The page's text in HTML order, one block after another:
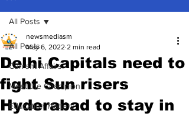
All Posts
Current Affairs
Meet the Champion
Education Matters
All Posts
Delhi Capitals need to
fight Sun risers
Hyderabad to stay in
newsmediasm
May 6, 2022 2 min read